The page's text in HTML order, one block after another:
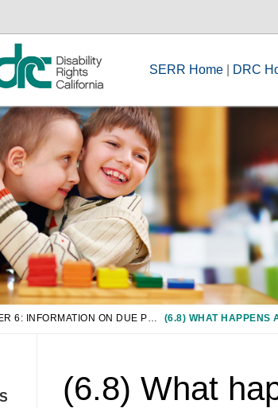
SERR Home DRC
(6.8) What